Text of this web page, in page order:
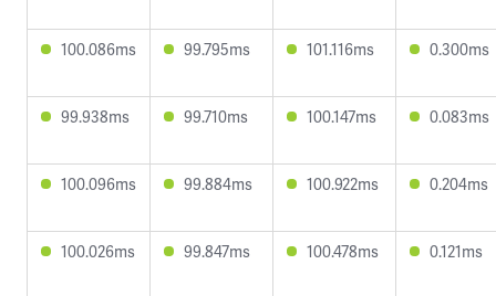
100.086ms 99.795ms 101.116ms 0.300ms
99.938ms 99.710ms 100.147ms 0.083ms
100.096ms 99.884ms 100.922ms 0.204ms
100.026ms 99.847ms 100.478ms 0.121ms